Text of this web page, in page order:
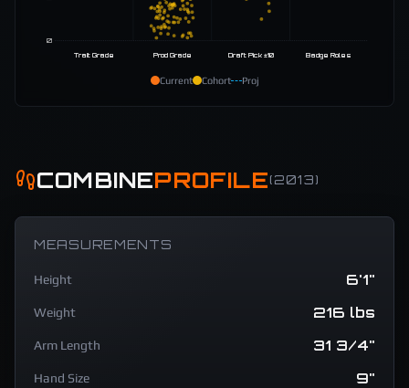
0
Trait Grade Prod Grade Draft Pick ±10 Badge Roles
Current Cohort Proj
COMBINEPROFILE(2013)
MEASUREMENTS
Height 6'1"
Weight 216 lbs
Arm Length 31 3/4"
Hand Size 9"